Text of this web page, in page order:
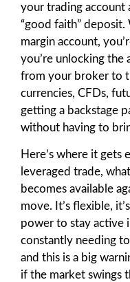
your trading account
“good faith”
margin account,
you’re unlocking the
from your broker to
currencies, CFDs,
getting a backstage
without having to
Here’s where it gets
leveraged trade,
becomes available
move. It’s flexible,
power to stay active
constantly needing
and this is a big
if the market swings